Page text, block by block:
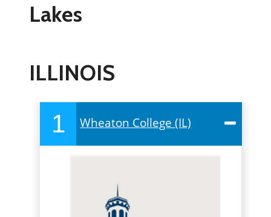
Lakes
ILLINOIS
1 Wheaton College (IL)